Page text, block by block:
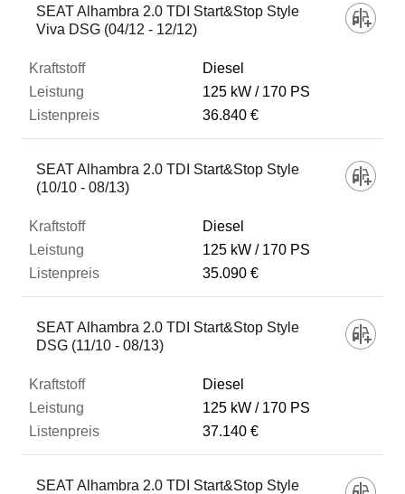
SEAT Alhambra 2.0 TDI Start&Stop Style
Viva DSG (04/12 - 12/12)
Diesel
125 kW
170 PS
36.840 €
SEAT Alhambra 2.0 TDI Start&Stop Style
(10/10 - 08/13)
Diesel
125 kW
170 PS
35.090 €
SEAT Alhambra 2.0 TDI Start&Stop Style
DSG (11/10 - 08/13)
Diesel
125 kW
170 PS
37.140 €
SEAT Alhambra 2.0 TDI Start&Stop Style